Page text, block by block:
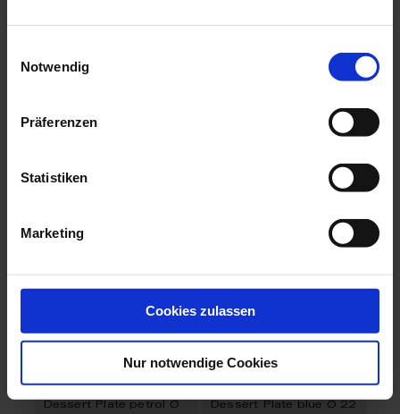
Notwendig
Präferenzen
Statistiken
Marketing
Cookies zulassen
Nur notwendige Cookies
No 41 Urban Colors
No 41 Urban Colors
No 41 Urban Colors
Dessert Plate petrol Ø
No 41 Urban Colors
Dessert Plate blue Ø 22